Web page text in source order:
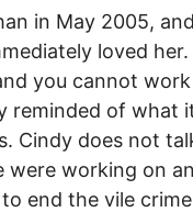
in May 2005,
loved her.
you cannot
reminded of what
Cindy does not
were working on
end the vile